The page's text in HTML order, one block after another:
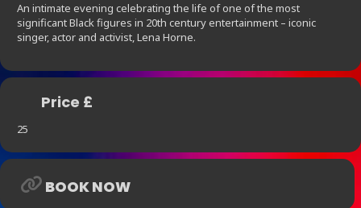
An intimate evening celebrating the life of one of the most
significant Black figures in 20th century entertainment – iconic
singer, actor and activist, Lena Horne.
Price £
25
BOOK NOW